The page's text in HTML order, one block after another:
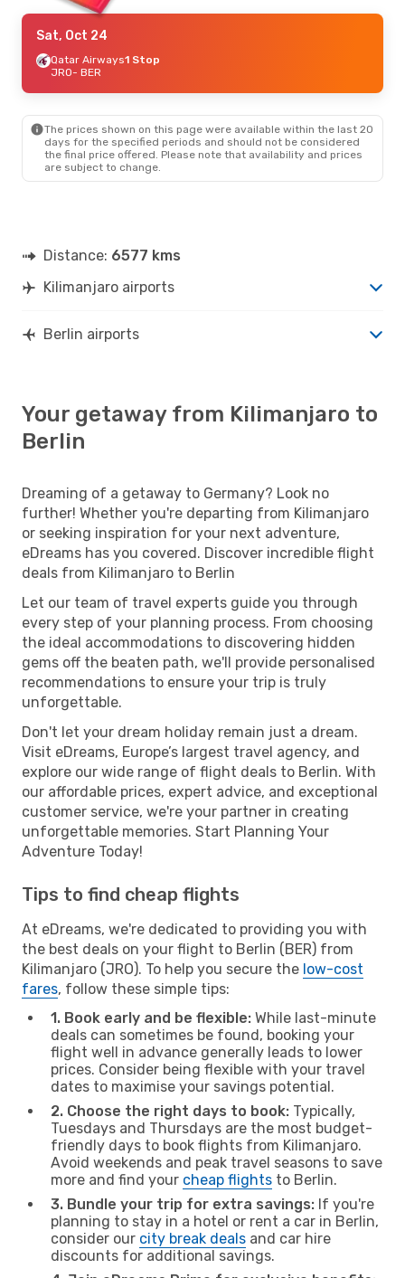
Sat, Oct 24
Qatar Airways1 Stop
JRO- BER
The prices shown on this page were available within the last 20
days for the specified periods and should not be considered
the final price offered. Please note that availability and prices
are subject to change.
Distance: 6577 kms
Kilimanjaro airports
Berlin airports
Your getaway from Kilimanjaro to
Berlin
Dreaming of a getaway to Germany? Look no
further! Whether you're departing from Kilimanjaro
or seeking inspiration for your next adventure,
eDreams has you covered. Discover incredible flight
deals from Kilimanjaro to Berlin
Let our team of travel experts guide you through
every step of your planning process. From choosing
the ideal accommodations to discovering hidden
gems off the beaten path, we'll provide personalised
recommendations to ensure your trip is truly
unforgettable.
Don't let your dream holiday remain just a dream.
Visit eDreams, Europe’s largest travel agency, and
explore our wide range of flight deals to Berlin. With
our affordable prices, expert advice, and exceptional
customer service, we're your partner in creating
unforgettable memories. Start Planning Your
Adventure Today!
Tips to find cheap flights
At eDreams, we're dedicated to providing you with
the best deals on your flight to Berlin (BER) from
Kilimanjaro (JRO). To help you secure the low-cost
fares, follow these simple tips:
1. Book early and be flexible: While last-minute
deals can sometimes be found, booking your
flight well in advance generally leads to lower
prices. Consider being flexible with your travel
dates to maximise your savings potential.
2. Choose the right days to book: Typically,
Tuesdays and Thursdays are the most budget-
friendly days to book flights from Kilimanjaro.
Avoid weekends and peak travel seasons to save
more and find your cheap flights to Berlin.
3. Bundle your trip for extra savings: If you're
planning to stay in a hotel or rent a car in Berlin,
consider our city break deals and car hire
discounts for additional savings.